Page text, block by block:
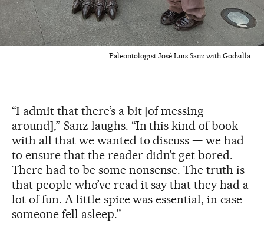
Paleontologist José Luis Sanz with Godzilla.
“I admit that there’s a bit [of messing
around],” Sanz laughs. “In this kind of book —
with all that we wanted to discuss — we had
to ensure that the reader didn’t get bored.
There had to be some nonsense. The truth is
that people who’ve read it say that they had a
lot of fun. A little spice was essential, in case
someone fell asleep.”